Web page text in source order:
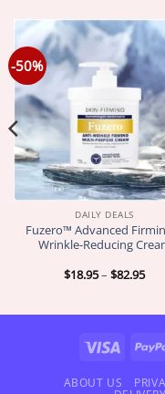
-50%
DAILY DEALS
Fuzero™ Advanced
Wrinkle-Reducing
$18.95– $82.95Price
Visa
ABOUT US